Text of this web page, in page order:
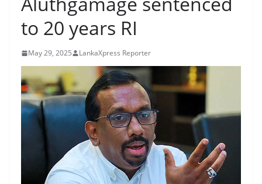
B
r
a
k
i
n
g
,
F
to 20 years RI
May 29, 2025 LankaXpress Reporter